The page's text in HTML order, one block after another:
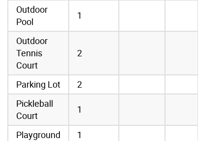
Outdoor
Pool
1
Outdoor
Tennis
Court
2
Parking Lot
2
Pickleball
Court
1
Playground
1